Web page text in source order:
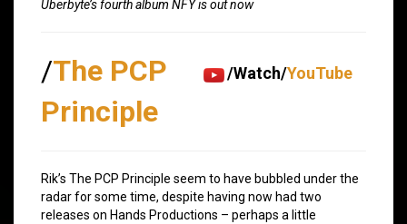
Uberbyte’s fourth album NFY is out now
/Watch/YouTube
/The PCP
Principle
Rik’s The PCP Principle seem to have bubbled under the
radar for some time, despite having now had two
releases on Hands Productions – perhaps a little